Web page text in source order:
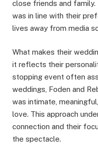
close friends and family.
was in line with their
lives away from media
What makes their
it reflects their
stopping event often
weddings, Foden and
was intimate,
love. This approach
connection and their
the spectacle.